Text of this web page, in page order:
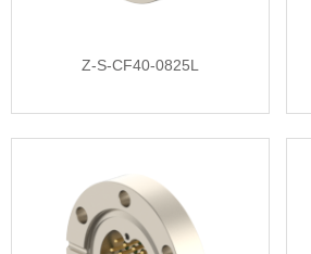
Z-S-CF40-0825L